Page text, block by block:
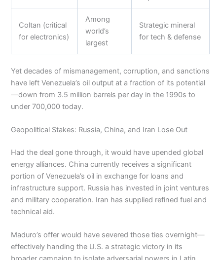
Coltan (critical
for electronics)
Among
world’s
largest
Strategic mineral
for tech & defense
Yet decades of mismanagement, corruption, and sanctions
have left Venezuela’s oil output at a fraction of its potential
—down from 3.5 million barrels per day in the 1990s to
under 700,000 today.
Geopolitical Stakes: Russia, China, and Iran Lose Out
Had the deal gone through, it would have upended global
energy alliances. China currently receives a significant
portion of Venezuela’s oil in exchange for loans and
infrastructure support. Russia has invested in joint ventures
and military cooperation. Iran has supplied refined fuel and
technical aid.
Maduro’s offer would have severed those ties overnight—
effectively handing the U.S. a strategic victory in its